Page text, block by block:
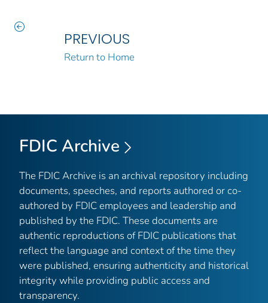
PREVIOUS
Return to Home
FDIC Archive
The FDIC Archive is an archival repository including
documents, speeches, and reports authored or co-
authored by FDIC employees and leadership and
published by the FDIC. These documents are
authentic reproductions of FDIC publications that
reflect the language and context of the time they
were published, ensuring authenticity and historical
integrity while providing public access and
transparency.